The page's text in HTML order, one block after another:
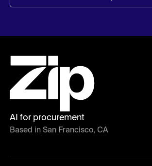
AI for procurement
Based in San Francisco, CA